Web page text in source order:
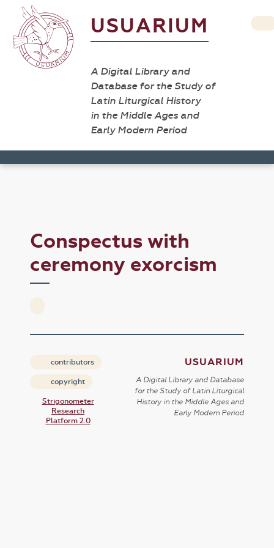
USUARIUM
A Digital Library and
Database for the Study of
Latin Liturgical History
in the Middle Ages and
Early Modern Period
Conspectus with
ceremony exorcism
contributors
copyright
Strigonometer
Research
Platform 2.0
USUARIUM
A Digital Library and Database
for the Study of Latin Liturgical
History in the Middle Ages and
Early Modern Period